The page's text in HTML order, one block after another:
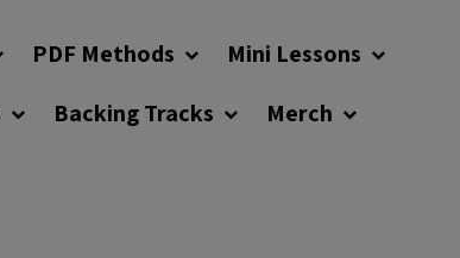
PDF Methods
Mini Lessons
Backing Tracks
Merch